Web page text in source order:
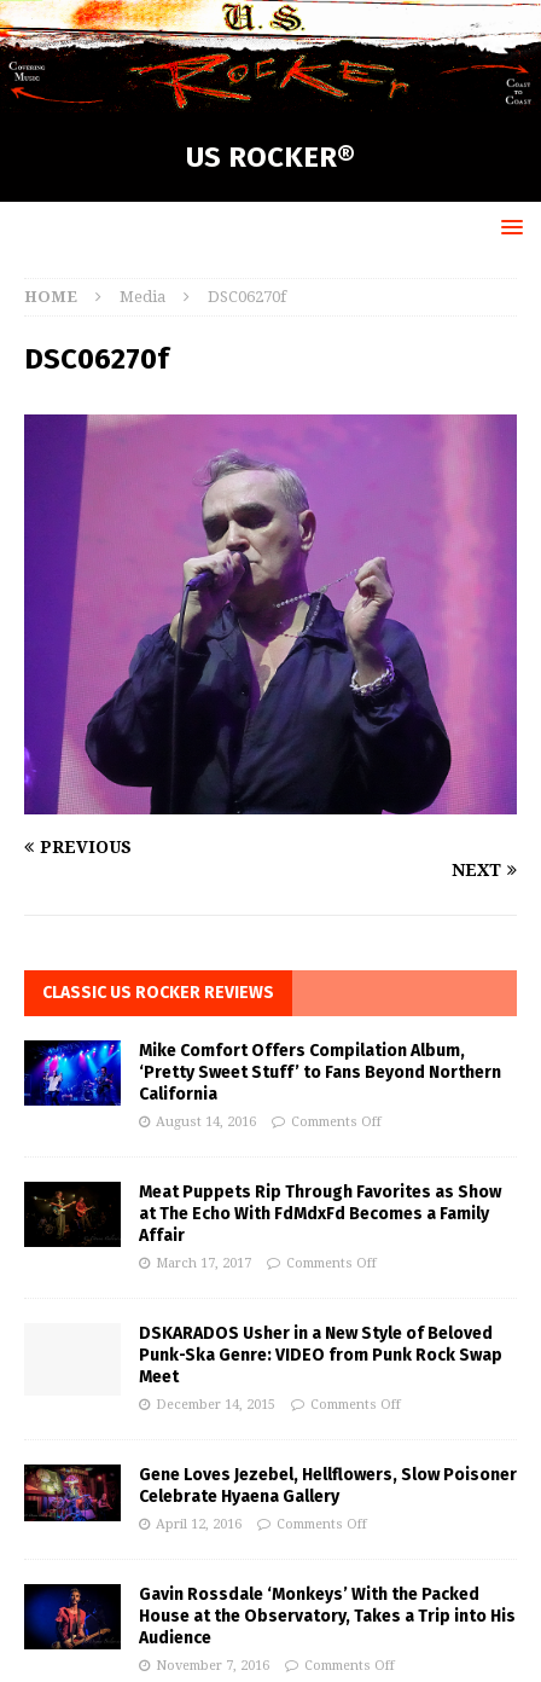
US ROCKER®
HOME Media DSC06270f
DSC06270f
PREVIOUS
NEXT
CLASSIC US ROCKER REVIEWS
Mike Comfort Offers Compilation Album,
‘Pretty Sweet Stuff’ to Fans Beyond Northern
California
August 14, 2016 Comments Off
Meat Puppets Rip Through Favorites as Show
at The Echo With FdMdxFd Becomes a Family
Affair
March 17, 2017 Comments Off
DSKARADOS Usher in a New Style of Beloved
Punk-Ska Genre: VIDEO from Punk Rock Swap
Meet
December 14, 2015 Comments Off
Gene Loves Jezebel, Hellflowers, Slow Poisoner
Celebrate Hyaena Gallery
April 12, 2016 Comments Off
Gavin Rossdale ‘Monkeys’ With the Packed
House at the Observatory, Takes a Trip into His
Audience
November 7, 2016 Comments Off